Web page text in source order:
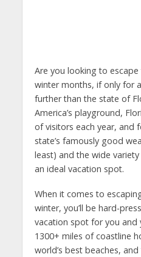
Are you looking to
winter months, if only for
further than the state of
America’s playground,
of visitors each year, and
state’s famously good
least) and the wide
an ideal vacation spot.
When it comes to
winter, you’ll be hard-
vacation spot for you and
1300+ miles of coastline
world’s best beaches,